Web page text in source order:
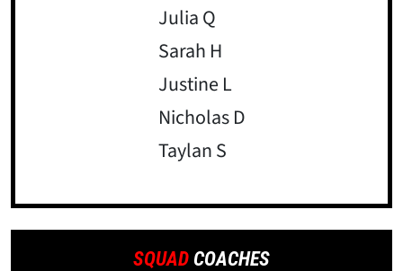
Julia Q
Sarah H
Justine L
Nicholas D
Taylan S
SQUAD COACHES